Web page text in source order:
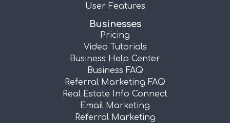
User Features
Businesses
Pricing
Video Tutorials
Business Help Center
Business FAQ
Referral Marketing FAQ
Real Estate Info Connect
Email Marketing
Referral Marketing